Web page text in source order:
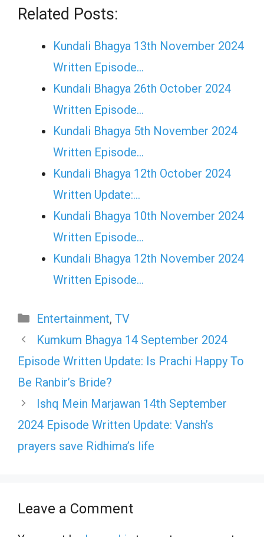
Related Posts:
Kundali Bhagya 13th November 2024
Written Episode…
Kundali Bhagya 26th October 2024
Written Episode…
Kundali Bhagya 5th November 2024
Written Episode…
Kundali Bhagya 12th October 2024
Written Update:…
Kundali Bhagya 10th November 2024
Written Episode…
Kundali Bhagya 12th November 2024
Written Episode…
Categories
Entertainment, TV
Kumkum Bhagya 14 September 2024
Episode Written Update: Is Prachi Happy To
Be Ranbir’s Bride?
Ishq Mein Marjawan 14th September
2024 Episode Written Update: Vansh’s
prayers save Ridhima’s life
Leave a Comment